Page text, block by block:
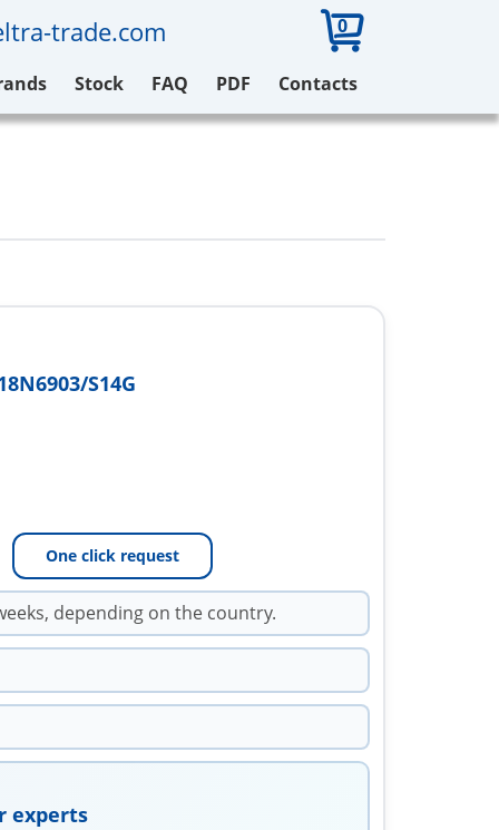
trade.com 0
Stock FAQ PDF Contacts
S14G
One click request
depending on the country.
experts